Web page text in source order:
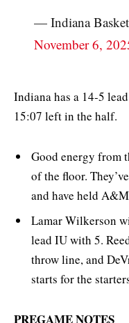
— Indiana
November 6,
Indiana has a 14-5
15:07 left in the half.
Good energy from
of the floor.
and have held
Lamar Wilkerson
lead IU with 5.
throw line, and
starts for the
PREGAME NOTES